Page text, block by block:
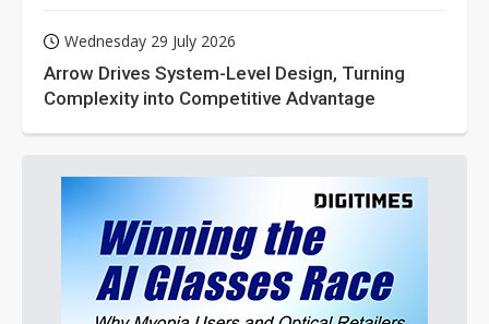
Wednesday 29 July 2026
Arrow Drives System-Level Design, Turning
Complexity into Competitive Advantage